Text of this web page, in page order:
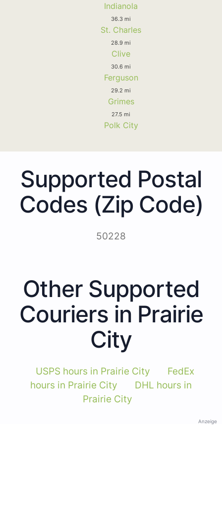
Indianola
36.3 mi
St. Charles
28.9 mi
Clive
30.6 mi
Ferguson
29.2 mi
Grimes
27.5 mi
Polk City
Supported Postal
Codes (Zip Code)
50228
Other Supported
Couriers in Prairie
City
USPS hours in Prairie City
FedEx
hours in Prairie City
DHL hours in
Prairie City
Anzeige